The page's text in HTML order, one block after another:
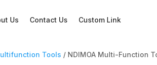
Us Contact Us Custom Link
Tools / NDIMOA Multi-Function